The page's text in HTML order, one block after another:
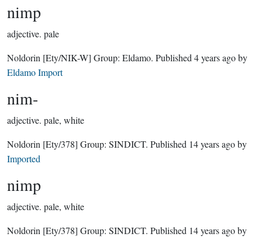
nimp
adjective. pale
Noldorin [Ety/NIK-W] Group: Eldamo. Published 4 years agoby
Eldamo Import
nim-
adjective. pale, white
Noldorin [Ety/378] Group: SINDICT. Published 14 years agoby
Imported
nimp
adjective. pale, white
Noldorin [Ety/378] Group: SINDICT. Published 14 years agoby